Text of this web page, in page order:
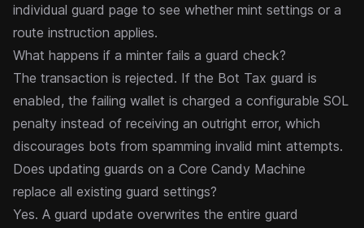
individual guard page to see whether mint settings or a
route instruction applies.
What happens if a minter fails a guard check?
The transaction is rejected. If the Bot Tax guard is
enabled, the failing wallet is charged a configurable SOL
penalty instead of receiving an outright error, which
discourages bots from spamming invalid mint attempts.
Does updating guards on a Core Candy Machine
replace all existing guard settings?
Yes. A guard update overwrites the entire guard